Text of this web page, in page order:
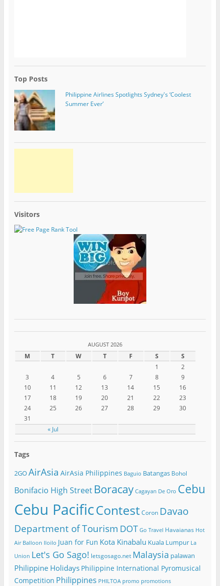
Top Posts
Philippine Airlines Spotlights Sydney's ‘Coolest
Summer Ever’
Visitors
AUGUST 2026
M T W T F S S
« Jul
1
2
3
4 5 6 7 8
9
10
11 12 13 14 15
16
17
18 19 20 21 22
23
24
25 26 27 28 29
30
31
Tags
2GOAirAsia AirAsia Philippines Baguio Batangas Bohol
Bonifacio High Street Boracay Cagayan De Oro Cebu
Cebu PacificContest Coron Davao
Department of Tourism DOT Go Travel Havaianas Hot
Air Balloon Iloilo Juan for Fun Kota Kinabalu Kuala Lumpur La
Union Let's Go Sago! letsgosago.net Malaysia palawan
Philippine Holidays Philippine International Pyromusical
Competition Philippines PHILTOA promo promotions